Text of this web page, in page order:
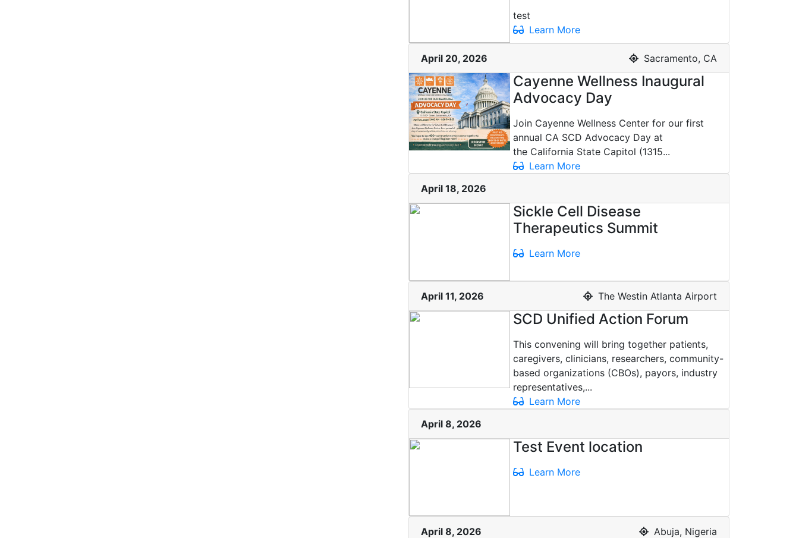
test
Learn More
April 20, 2026 Sacramento, CA
Cayenne Wellness Inaugural
Advocacy Day
Join Cayenne Wellness Center for our first
annual CA SCD Advocacy Day at
the California State Capitol (1315...
Learn More
April 18, 2026
Sickle Cell Disease
Therapeutics Summit
Learn More
April 11, 2026 The Westin Atlanta Airport
SCD Unified Action Forum
This convening will bring together patients,
caregivers, clinicians, researchers, community-
based organizations (CBOs), payors, industry
representatives,...
Learn More
April 8, 2026
Test Event location
Learn More
April 8, 2026 Abuja, Nigeria